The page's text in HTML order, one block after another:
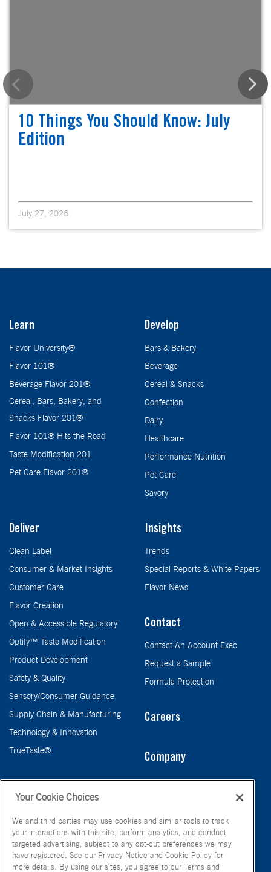
10 Things You Should Know: July
Edition
July 27, 2026
Learn
Flavor University®
Flavor 101®
Beverage Flavor 201®
Cereal, Bars, Bakery, and
Snacks Flavor 201®
Flavor 101® Hits the Road
Taste Modification 201
Pet Care Flavor 201®
Develop
Bars & Bakery
Beverage
Cereal & Snacks
Confection
Dairy
Healthcare
Performance Nutrition
Pet Care
Savory
Deliver
Clean Label
Consumer & Market Insights
Customer Care
Flavor Creation
Open & Accessible Regulatory
Optify™ Taste Modification
Product Development
Safety & Quality
Sensory/Consumer Guidance
Supply Chain & Manufacturing
Technology & Innovation
TrueTaste®
Insights
Trends
Special Reports & White Papers
Flavor News
Contact
Contact An Account Exec
Request a Sample
Formula Protection
Careers
Company
Your Cookie Choices
We and third parties may use cookies and similar tools to track
your interactions with this site, perform analytics, and conduct
targeted advertising, subject to any opt-out preferences we may
have registered. See our Privacy Notice and Cookie Policy for
more details. By using our sites, you agree to our Terms and